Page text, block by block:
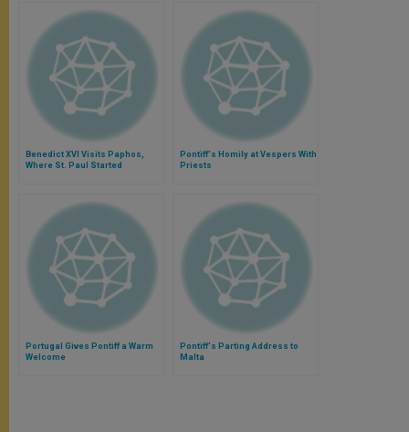
Benedict XVI Visits Paphos,
Where St. Paul Started
Pontiff's Homily at Vespers With
Priests
Portugal Gives Pontiff a Warm
Welcome
Pontiff's Parting Address to
Malta